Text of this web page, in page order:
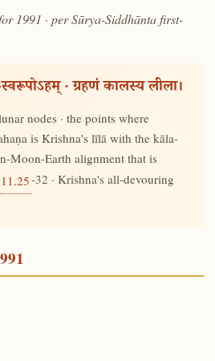
1991 · per Sūrya-Siddhānta first-
· ग्रहणं कालस्य लीला।
nodes · the points where
is Krishna's līlā with the kāla-
Moon-Earth alignment that is
-32 · Krishna's all-devouring